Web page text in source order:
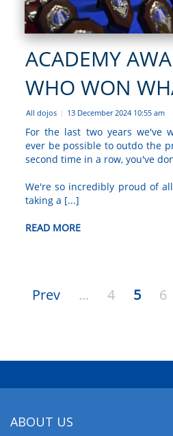
ACADEMY
WHO WON
All dojos | 13 December 2024 10:55 am
For the last two years we've
ever be possible to outdo the
second time in a row, you've
We're so incredibly proud of
taking a [...]
READ MORE
Prev ... 4 5 6
ABOUT US